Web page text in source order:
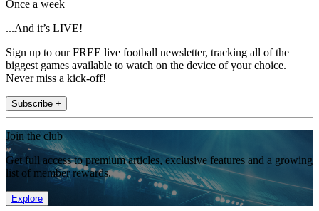
Once a week
...And it’s LIVE!
Sign up to our FREE live football newsletter, tracking all of the
biggest games available to watch on the device of your choice.
Never miss a kick-off!
Subscribe +
Join the club
Get full access to premium articles, exclusive features and a growing
list of member rewards.
Explore